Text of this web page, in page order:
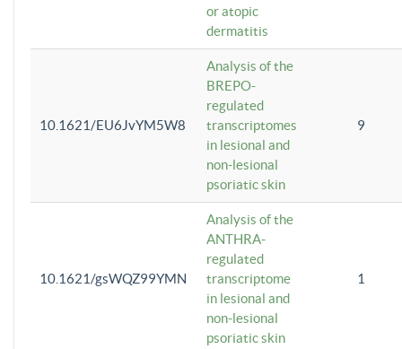
or atopic
dermatitis
10.1621/EU6JvYM5W8
Analysis of the
BREPO-
regulated
transcriptomes
in lesional and
non-lesional
psoriatic skin
9
10.1621/gsWQZ99YMN
Analysis of the
ANTHRA-
regulated
transcriptome
in lesional and
non-lesional
psoriatic skin
1